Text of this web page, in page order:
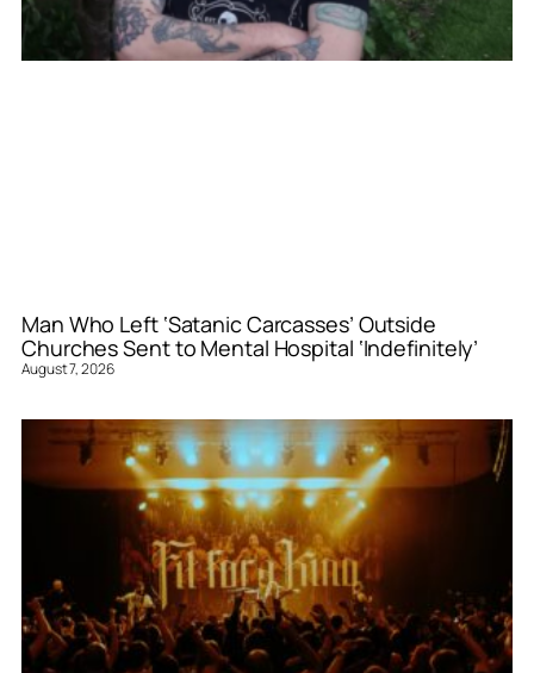
Man Who Left ‘Satanic Carcasses’ Outside
Churches Sent to Mental Hospital ‘Indefinitely’
August 7, 2026